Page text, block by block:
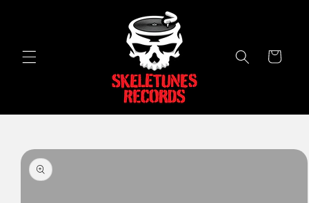
Cart
Skip to
product
information